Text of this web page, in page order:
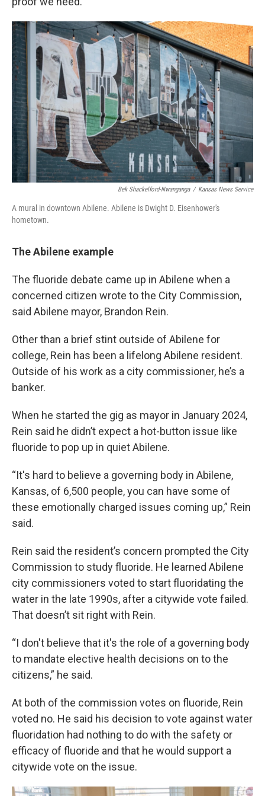
Bek Shackelford-Nwanganga / Kansas News Service
A mural in downtown Abilene. Abilene is Dwight D. Eisenhower's
hometown.
The Abilene example
The fluoride debate came up in Abilene when a
concerned citizen wrote to the City Commission,
said Abilene mayor, Brandon Rein.
Other than a brief stint outside of Abilene for
college, Rein has been a lifelong Abilene resident.
Outside of his work as a city commissioner, he’s a
banker.
When he started the gig as mayor in January 2024,
Rein said he didn’t expect a hot-button issue like
fluoride to pop up in quiet Abilene.
“It's hard to believe a governing body in Abilene,
Kansas, of 6,500 people, you can have some of
these emotionally charged issues coming up,” Rein
said.
Rein said the resident’s concern prompted the City
Commission to study fluoride. He learned Abilene
city commissioners voted to start fluoridating the
water in the late 1990s, after a citywide vote failed.
That doesn’t sit right with Rein.
“I don't believe that it's the role of a governing body
to mandate elective health decisions on to the
citizens,” he said.
At both of the commission votes on fluoride, Rein
voted no. He said his decision to vote against water
fluoridation had nothing to do with the safety or
efficacy of fluoride and that he would support a
citywide vote on the issue.